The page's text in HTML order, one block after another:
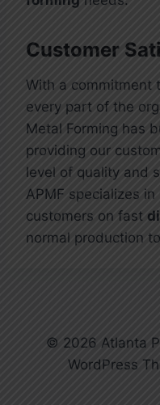
Customer
With a commitment
every part of the
Metal Forming has
providing our
level of quality and
APMF specializes
customers on fast
normal production
© 2026 Atlanta
WordPress